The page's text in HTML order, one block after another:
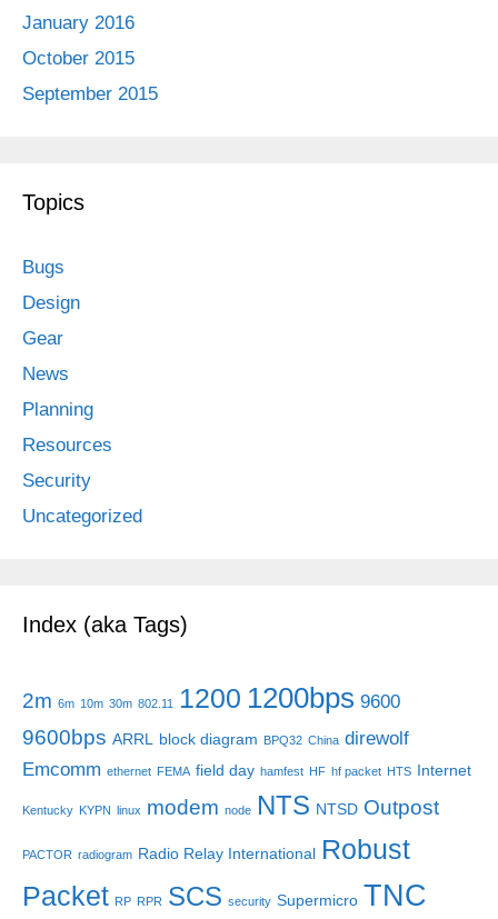
January 2016
October 2015
September 2015
Topics
Bugs
Design
Gear
News
Planning
Resources
Security
Uncategorized
Index (aka Tags)
2m 6m 10m 30m 802.11 1200 1200bps 9600
9600bps ARRL block diagram BPQ32 China direwolf
Emcomm ethernet FEMA field day hamfest HF hf packet HTS Internet
Kentucky KYPN linux modem node NTS NTSD Outpost
PACTOR radiogram Radio Relay International Robust
Packet RP RPR SCS security Supermicro TNC